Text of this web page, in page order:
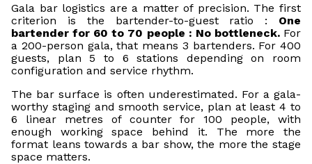
Gala bar logistics are a matter of precision. The first
criterion is the bartender-to-guest ratio : One
bartender for 60 to 70 people : No bottleneck.For
a 200-person gala, that means 3 bartenders. For 400
guests, plan 5 to 6 stations depending on room
configuration and service rhythm.
The bar surface is often underestimated. For a gala-
worthy staging and smooth service, plan at least 4 to
6 linear metres of counter for 100 people, with
enough working space behind it. The more the
format leans towards a bar show, the more the stage
space matters.